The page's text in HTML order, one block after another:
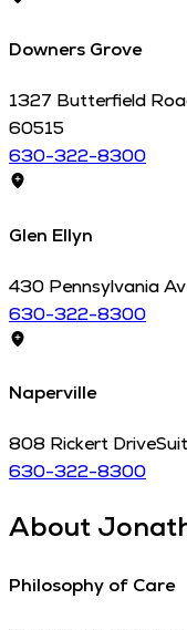
Downers Grove
1327 Butterfield
60515
630-322-8300
Glen Ellyn
430 Pennsylvania
630-322-8300
Naperville
808 Rickert Drive
630-322-8300
About
Philosophy of Care